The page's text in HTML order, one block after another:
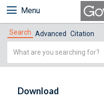
Menu
Search Advanced Citation
Simple
Download